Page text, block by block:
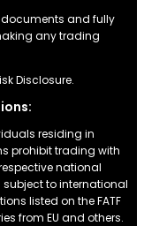
documents and fully
any trading
Disclosure.
residing in
prohibit trading with
national
to international
listed on the FATF
from EU and others.